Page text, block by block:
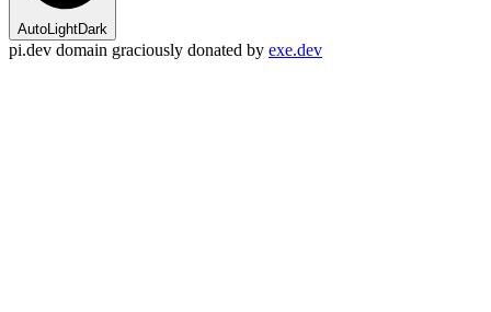
AutoLightDark
pi.dev domain graciously donated by exe.dev